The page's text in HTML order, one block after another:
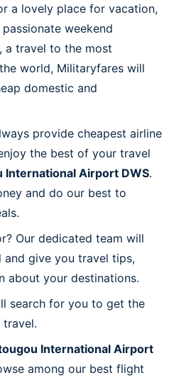
a lovely place for vacation,
weekend
a travel to the most
world, Militaryfares will
domestic and
provide cheapest airline
the best of your travel
International Airport DWS.
and do our best to
Our dedicated team will
give you travel tips,
about your destinations.
search for you to get the
International Airport
among our best flight